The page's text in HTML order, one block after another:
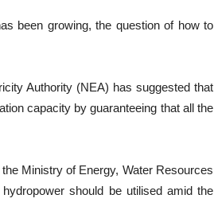
been growing, the question of how to
Authority (NEA) has suggested that
capacity by guaranteeing that all the
Ministry of Energy, Water Resources
should be utilised amid the